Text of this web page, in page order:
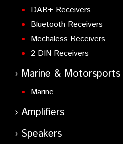
DAB+ Receivers
Bluetooth Receivers
Mechaless Receivers
2 DIN Receivers
Marine & Motorsports
Marine
Amplifiers
Speakers